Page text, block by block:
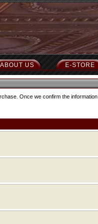
E-STORE
ABOUT US
Once we confirm the information